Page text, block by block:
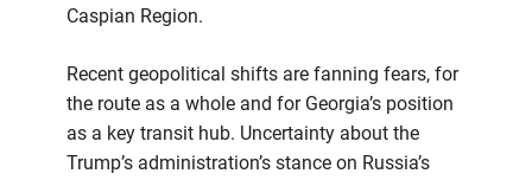
Caspian Region.
Recent geopolitical shifts are fanning fears, for
the route as a whole and for Georgia’s position
as a key transit hub. Uncertainty about the
Trump’s administration’s stance on Russia’s